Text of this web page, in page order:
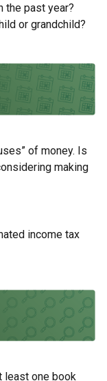
the past year?
or grandchild?
of money. Is
making
income tax
least one book